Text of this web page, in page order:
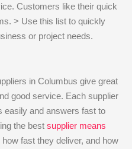
Customers like their quick
> Use this list to quickly
or project needs.
in Columbus give great
good service. Each supplier
easily and answers fast to
the best supplier means
how fast they deliver, and how